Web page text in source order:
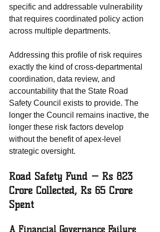
specific and addressable vulnerability
that requires coordinated policy action
across multiple departments.
Addressing this profile of risk requires
exactly the kind of cross-departmental
coordination, data review, and
accountability that the State Road
Safety Council exists to provide. The
longer the Council remains inactive, the
longer these risk factors develop
without the benefit of apex-level
strategic oversight.
Road Safety Fund — Rs 823
Crore Collected, Rs 65 Crore
Spent
A Financial Governance Failure